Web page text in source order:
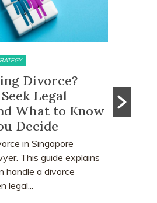
& DIVISION
to CPF
Property Sale
After a Divorce
involves more than
keeps the matrimonial
are surprised to
monies...
You